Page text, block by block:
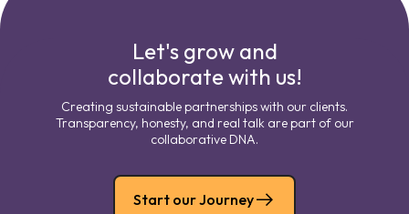
Let's grow and
collaborate with us!
Creating sustainable partnerships with our clients.
Transparency, honesty, and real talk are part of our
collaborative DNA.
Start our Journey